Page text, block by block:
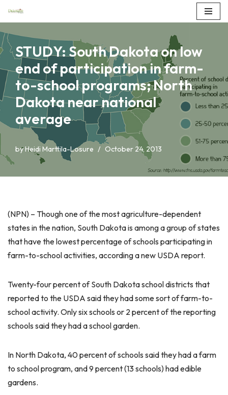
to
content
STUDY: South Dakota on low
end of participation in farm-
to-school programs; North
Dakota near national
average
byHeidi Marttila-Losure October 24, 2013
(NPN) – Though one of the most agriculture-dependent
states in the nation, South Dakota is among a group of states
that have the lowest percentage of schools participating in
farm-to-school activities, according a new USDA report.
Twenty-four percent of South Dakota school districts that
reported to the USDA said they had some sort of farm-to-
school activity. Only six schools or 2 percent of the reporting
schools said they had a school garden.
In North Dakota, 40 percent of schools said they had a farm
to school program, and 9 percent (13 schools) had edible
gardens.